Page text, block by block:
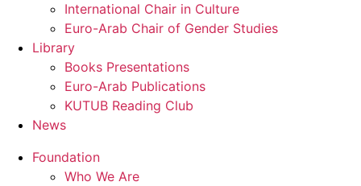
International Chair in Culture
Euro-Arab Chair of Gender Studies
Library
Books Presentations
Euro-Arab Publications
KUTUB Reading Club
News
Foundation
Who We Are